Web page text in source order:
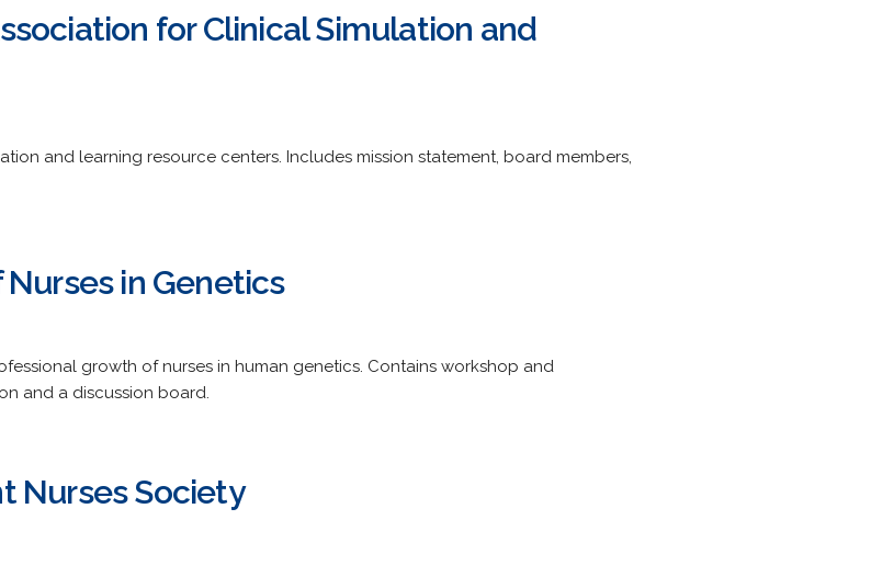
for Clinical Simulation and
and learning resource centers. Includes mission statement, board members,
in Genetics
growth of nurses in human genetics. Contains workshop and
and a discussion board.
Nurses Society